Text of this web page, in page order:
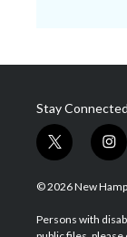
Stay Connected
t
w
i
t
e
i
n
s
a
g
© 2026 New
Persons with